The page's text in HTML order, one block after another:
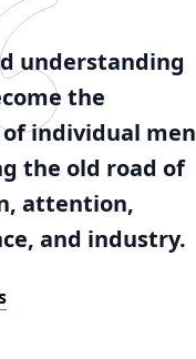
understanding
the
of individual men
the old road of
attention,
and industry.